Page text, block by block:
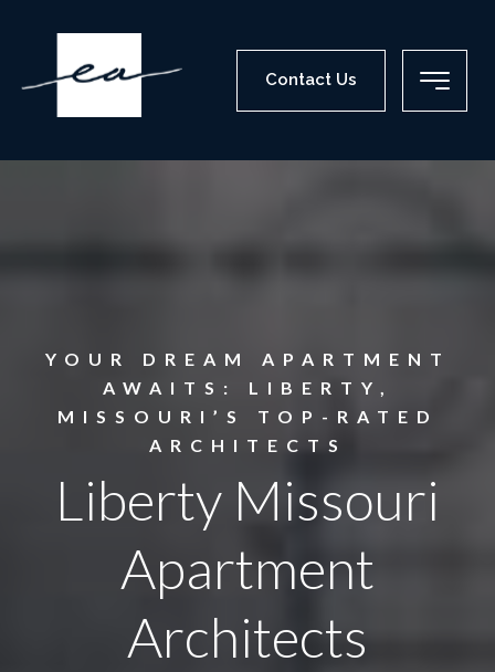
Contact Us
Liberty Missouri
Apartment
Architects
YOUR DREAM APARTMENT
AWAITS: LIBERTY,
MISSOURI’S TOP-RATED
ARCHITECTS